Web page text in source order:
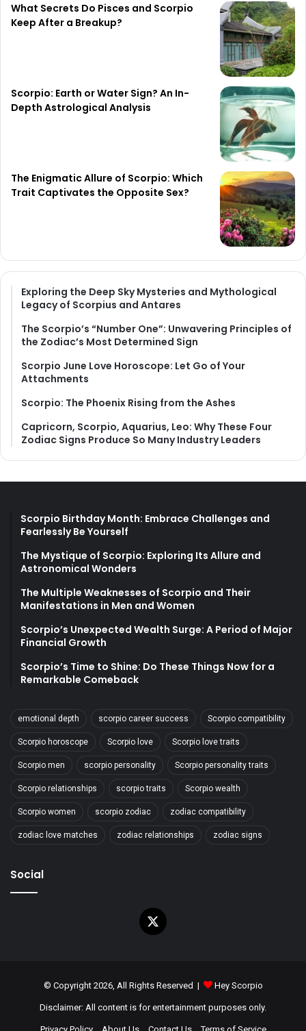
What Secrets Do Pisces and Scorpio
Keep After a Breakup?
Scorpio: Earth or Water Sign? An In-
Depth Astrological Analysis
The Enigmatic Allure of Scorpio: Which
Trait Captivates the Opposite Sex?
Exploring the Deep Sky Mysteries and Mythological
Legacy of Scorpius and Antares
The Scorpio’s “Number One”: Unwavering Principles of
the Zodiac’s Most Determined Sign
Scorpio June Love Horoscope: Let Go of Your
Attachments
Scorpio: The Phoenix Rising from the Ashes
Capricorn, Scorpio, Aquarius, Leo: Why These Four
Zodiac Signs Produce So Many Industry Leaders
Scorpio Birthday Month: Embrace Challenges and
Fearlessly Be Yourself
The Mystique of Scorpio: Exploring Its Allure and
Astronomical Wonders
The Multiple Weaknesses of Scorpio and Their
Manifestations in Men and Women
Scorpio’s Unexpected Wealth Surge: A Period of Major
Financial Growth
Scorpio’s Time to Shine: Do These Things Now for a
Remarkable Comeback
emotional depth scorpio career success Scorpio compatibility
Scorpio horoscope Scorpio love Scorpio love traits
Scorpio men scorpio personality Scorpio personality traits
Scorpio relationships scorpio traits Scorpio wealth
Scorpio women scorpio zodiac zodiac compatibility
zodiac love matches zodiac relationships zodiac signs
Social
X
© Copyright 2026, All Rights Reserved | Hey Scorpio
Disclaimer: All content is for entertainment purposes only.